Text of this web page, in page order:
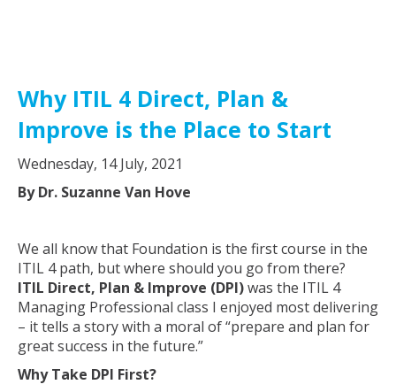
Why ITIL 4 Direct, Plan &
Improve is the Place to Start
Wednesday, 14 July, 2021
By Dr. Suzanne Van Hove
We all know that Foundation is the first course in the
ITIL 4 path, but where should you go from there?
ITIL Direct, Plan & Improve (DPI)was the ITIL 4
Managing Professional class I enjoyed most delivering
– it tells a story with a moral of “prepare and plan for
great success in the future.”
Why Take DPI First?